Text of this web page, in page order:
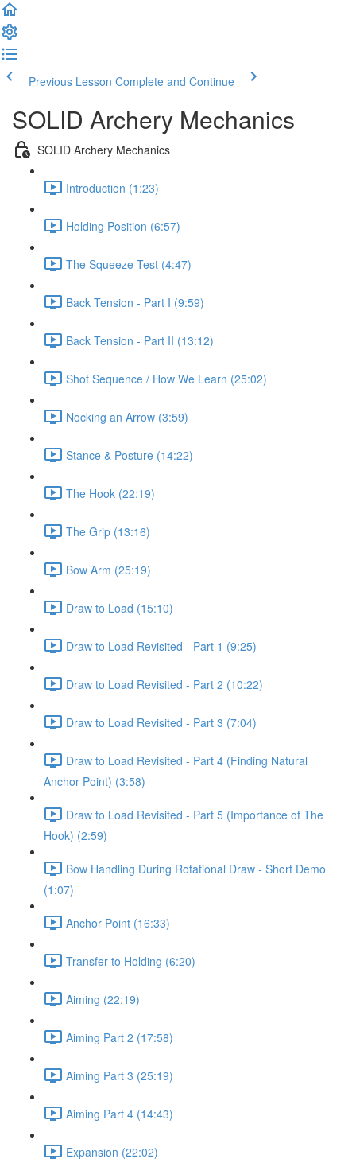
Previous Lesson Complete and Continue
SOLID Archery Mechanics
SOLID Archery Mechanics
Introduction (1:23)
Holding Position (6:57)
The Squeeze Test (4:47)
Back Tension - Part I (9:59)
Back Tension - Part II (13:12)
Shot Sequence / How We Learn (25:02)
Nocking an Arrow (3:59)
Stance & Posture (14:22)
The Hook (22:19)
The Grip (13:16)
Bow Arm (25:19)
Draw to Load (15:10)
Draw to Load Revisited - Part 1 (9:25)
Draw to Load Revisited - Part 2 (10:22)
Draw to Load Revisited - Part 3 (7:04)
Draw to Load Revisited - Part 4 (Finding Natural
Anchor Point) (3:58)
Draw to Load Revisited - Part 5 (Importance of The
Hook) (2:59)
Bow Handling During Rotational Draw - Short Demo
(1:07)
Anchor Point (16:33)
Transfer to Holding (6:20)
Aiming (22:19)
Aiming Part 2 (17:58)
Aiming Part 3 (25:19)
Aiming Part 4 (14:43)
Expansion (22:02)